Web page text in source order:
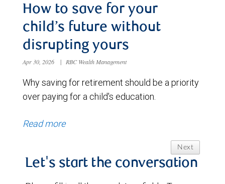
How to save for your
child’s future without
disrupting yours
Apr 30, 2026 | RBC Wealth Management
Why saving for retirement should be a priority
over paying for a child's education.
Read more
Next
Let's start the conversation